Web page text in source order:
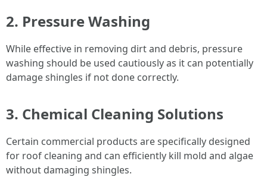
2. Pressure Washing
While effective in removing dirt and debris, pressure
washing should be used cautiously as it can potentially
damage shingles if not done correctly.
3. Chemical Cleaning Solutions
Certain commercial products are specifically designed
for roof cleaning and can efficiently kill mold and algae
without damaging shingles.